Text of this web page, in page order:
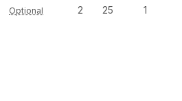
Optional 2 25 1